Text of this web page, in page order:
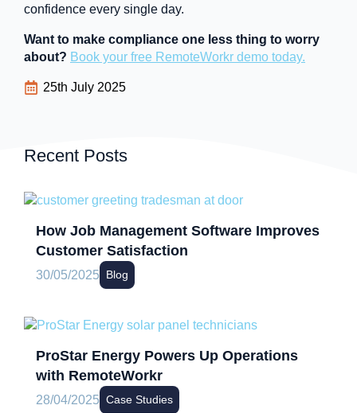
confidence every single day.
Want to make compliance one less thing to worry
about? Book your free RemoteWorkr demo today.
25th July 2025
Recent Posts
How Job Management Software Improves
Customer Satisfaction
30/05/2025 Blog
ProStar Energy Powers Up Operations
with RemoteWorkr
28/04/2025 Case Studies